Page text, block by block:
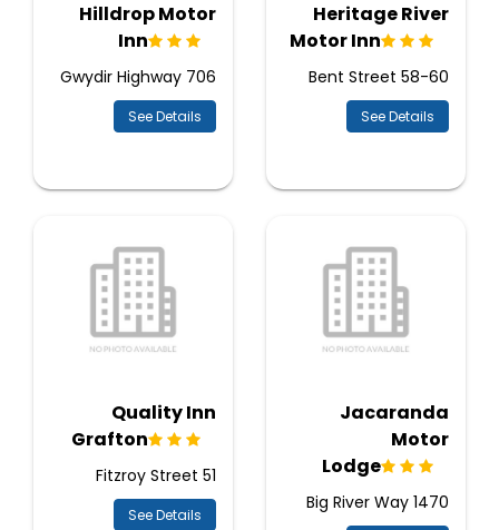
Heritage River
Motor Inn
58-60 Bent Street
See Details
Hilldrop Motor
Inn
706 Gwydir Highway
See Details
Jacaranda
Motor
Lodge
1470 Big River Way
Quality Inn
Grafton
51 Fitzroy Street
See Details